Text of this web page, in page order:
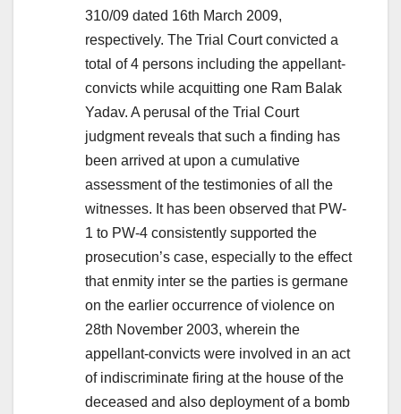
310/09 dated 16th March 2009,
respectively. The Trial Court convicted a
total of 4 persons including the appellant-
convicts while acquitting one Ram Balak
Yadav. A perusal of the Trial Court
judgment reveals that such a finding has
been arrived at upon a cumulative
assessment of the testimonies of all the
witnesses. It has been observed that PW-
1 to PW-4 consistently supported the
prosecution’s case, especially to the effect
that enmity inter se the parties is germane
on the earlier occurrence of violence on
28th November 2003, wherein the
appellant-convicts were involved in an act
of indiscriminate firing at the house of the
deceased and also deployment of a bomb